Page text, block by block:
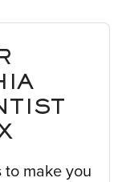
make you